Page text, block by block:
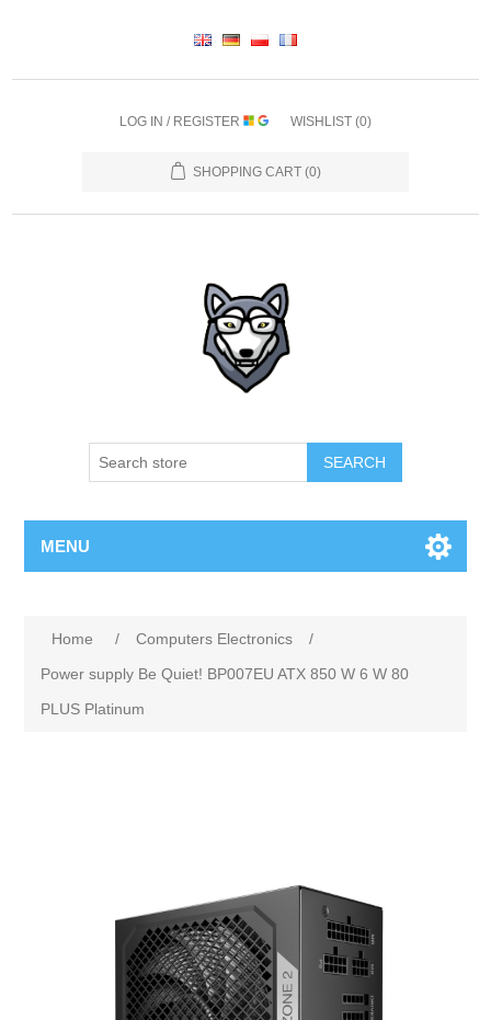
LOG IN / REGISTER WISHLIST (0)
SHOPPING CART (0)
SEARCH
MENU
Home / Computers Electronics
/
Power supply Be Quiet! BP007EU ATX 850 W 6 W 80
PLUS Platinum